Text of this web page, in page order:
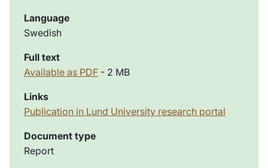
Language
Swedish
Full text
Available as PDF - 2 MB
Links
Publication in Lund University research portal
Document type
Report